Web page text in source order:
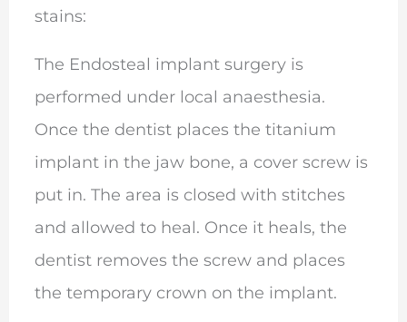
stains:
The Endosteal implant surgery is
performed under local anaesthesia.
Once the dentist places the titanium
implant in the jaw bone, a cover screw is
put in. The area is closed with stitches
and allowed to heal. Once it heals, the
dentist removes the screw and places
the temporary crown on the implant.